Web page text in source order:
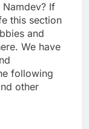
If
this section
and
We have
following
other